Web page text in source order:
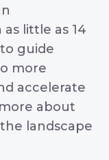
little as 14
guide
more
accelerate
about
landscape